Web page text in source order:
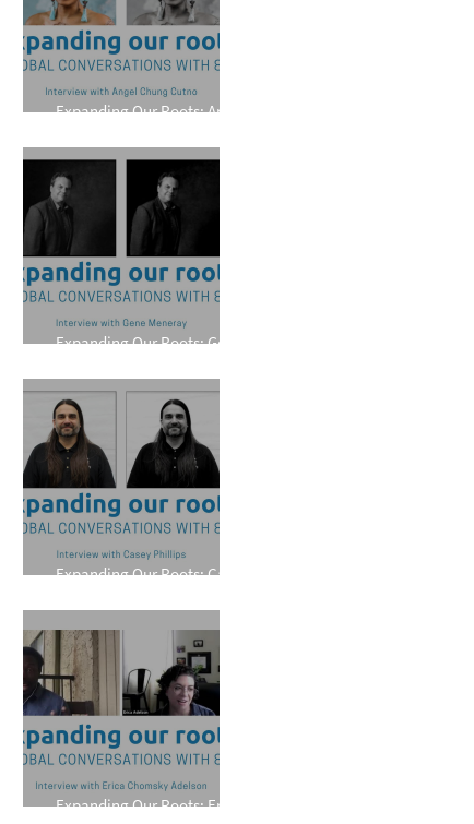
Expanding Our Roots: Angel
Expanding Our Roots: Gene
Expanding Our Roots: Casey
Expanding Our Roots: Erica